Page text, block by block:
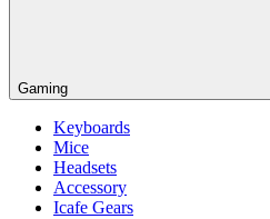
Gaming
Keyboards
Mice
Headsets
Accessory
Icafe Gears